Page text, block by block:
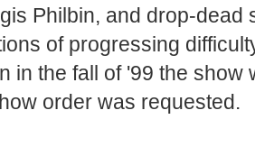
Philbin, and drop-
of progressing
in the fall of '99 the
order was requested.